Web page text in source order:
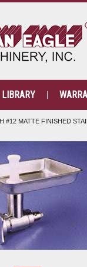
LIBRARY
#12 MATTE FINISHED